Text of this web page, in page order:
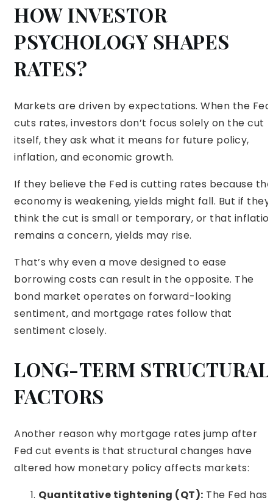
HOW INVESTOR
PSYCHOLOGY SHAPES
RATES?
Markets are driven by expectations. When the Fed
cuts rates, investors don’t focus solely on the cut
itself, they ask what it means for future policy,
inflation, and economic growth.
If they believe the Fed is cutting rates because the
economy is weakening, yields might fall. But if they
think the cut is small or temporary, or that
remains a concern, yields may rise.
That’s why even a move designed to ease
borrowing costs can result in the opposite. The
bond market operates on forward-looking
sentiment, and mortgage rates follow that
sentiment closely.
LONG-TERM STRUCTURAL
FACTORS
Another reason why mortgage rates jump after
Fed cut events is that structural changes have
altered how monetary policy affects markets:
Quantitative tightening (QT): The Fed has